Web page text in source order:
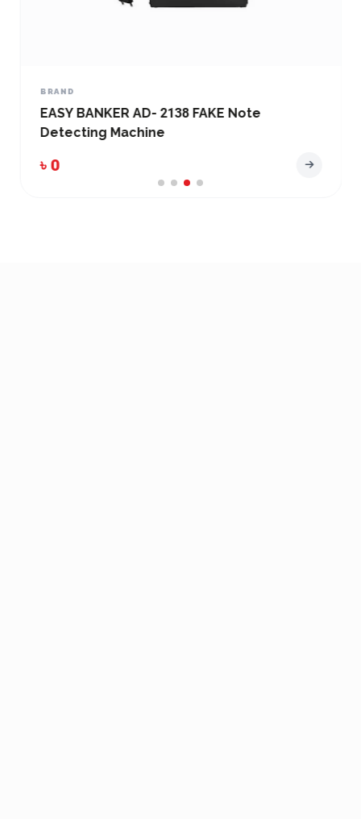
BRAND
EASY BANKER AD- 2138 FAKE Note
Detecting Machine
৳ 0